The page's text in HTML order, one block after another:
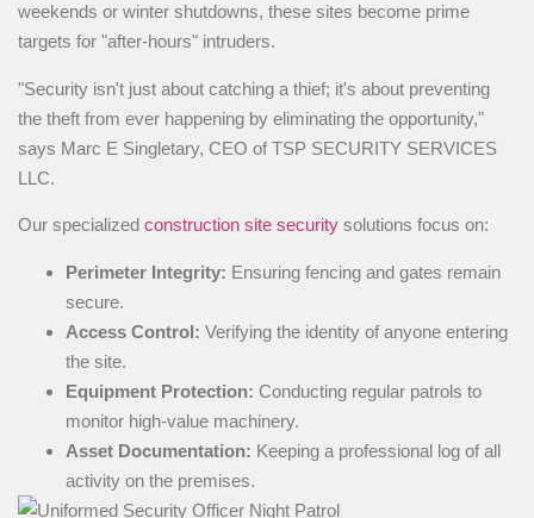
weekends or winter shutdowns, these sites become prime
targets for "after-hours" intruders.
"Security isn't just about catching a thief; it's about preventing
the theft from ever happening by eliminating the opportunity,"
says Marc E Singletary, CEO of TSP SECURITY SERVICES
LLC.
Our specialized construction site security solutions focus on:
Perimeter Integrity: Ensuring fencing and gates remain
secure.
Access Control: Verifying the identity of anyone entering
the site.
Equipment Protection: Conducting regular patrols to
monitor high-value machinery.
Asset Documentation: Keeping a professional log of all
activity on the premises.